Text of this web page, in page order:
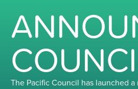
The Pacific Council has launched